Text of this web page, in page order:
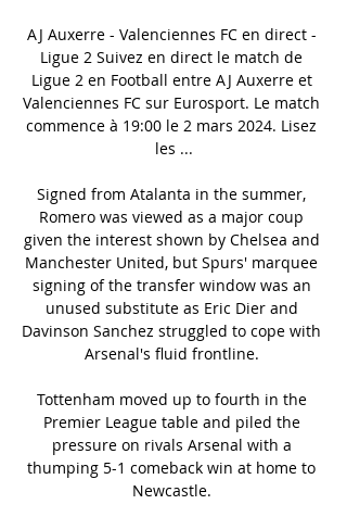
AJ Auxerre - Valenciennes FC en direct -
Ligue 2 Suivez en direct le match de
Ligue 2 en Football entre AJ Auxerre et
Valenciennes FC sur Eurosport. Le match
commence à 19:00 le 2 mars 2024. Lisez
les ...
Signed from Atalanta in the summer,
Romero was viewed as a major coup
given the interest shown by Chelsea and
Manchester United, but Spurs' marquee
signing of the transfer window was an
unused substitute as Eric Dier and
Davinson Sanchez struggled to cope with
Arsenal's fluid frontline.
Tottenham moved up to fourth in the
Premier League table and piled the
pressure on rivals Arsenal with a
thumping 5-1 comeback win at home to
Newcastle.